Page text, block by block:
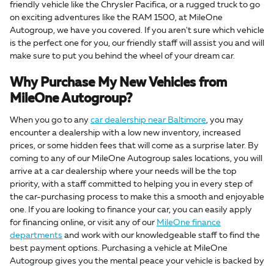
friendly vehicle like the Chrysler Pacifica, or a rugged truck to go
on exciting adventures like the RAM 1500, at MileOne
Autogroup, we have you covered. If you aren't sure which vehicle
is the perfect one for you, our friendly staff will assist you and will
make sure to put you behind the wheel of your dream car.
Why Purchase My New Vehicles from
MileOne Autogroup?
When you go to any car dealership near Baltimore, you may
encounter a dealership with a low new inventory, increased
prices, or some hidden fees that will come as a surprise later. By
coming to any of our MileOne Autogroup sales locations, you will
arrive at a car dealership where your needs will be the top
priority, with a staff committed to helping you in every step of
the car-purchasing process to make this a smooth and enjoyable
one. If you are looking to finance your car, you can easily apply
for financing online, or visit any of our MileOne finance
departments and work with our knowledgeable staff to find the
best payment options. Purchasing a vehicle at MileOne
Autogroup gives you the mental peace your vehicle is backed by